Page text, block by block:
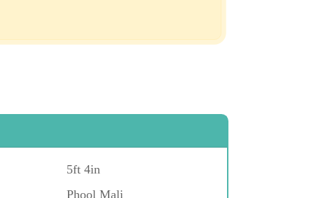
5ft 4in
Phool Mali